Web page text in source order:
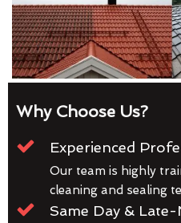
Why Choose Us?
Experienced
Our team is highly
cleaning and sealing
Same Day &